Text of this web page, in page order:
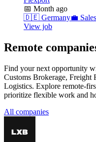
📅 Month ago
🇩🇪 Germany💼 Sales
View job
Remote
Find your next opportunity
Customs Brokerage, Freight
Logistics. Explore remote-
prioritize flexible work and
All companies